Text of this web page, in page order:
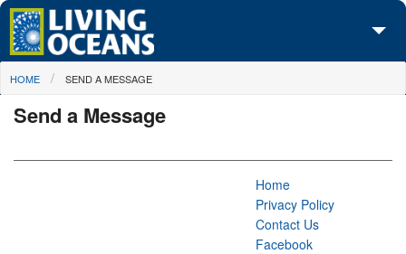
Skip to main content
About Us
Initiatives
Media Center
You are here
HOME SEND A MESSAGE
Send a Message
Home
Privacy Policy
Contact Us
Facebook